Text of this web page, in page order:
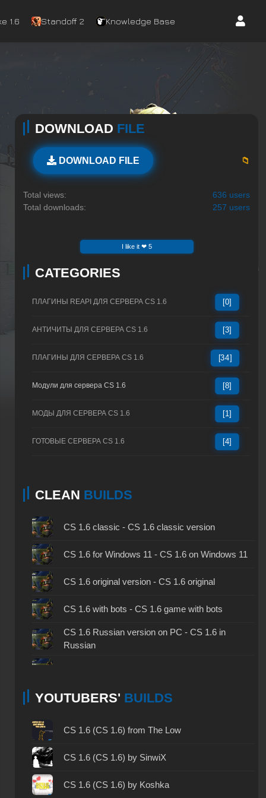
1.6 Standoff 2 Knowledge Base
DOWNLOAD FILE
DOWNLOAD FILE 📁
Total views:
636 users
Total downloads:
257 users
I like it ❤ 5
CATEGORIES
ПЛАГИНЫ REAPI ДЛЯ СЕРВЕРА CS 1.6 [0]
АНТИЧИТЫ ДЛЯ СЕРВЕРА CS 1.6 [3]
ПЛАГИНЫ ДЛЯ СЕРВЕРА CS 1.6 [34]
Модули для сервера CS 1.6 [8]
МОДЫ ДЛЯ СЕРВЕРА CS 1.6 [1]
ГОТОВЫЕ СЕРВЕРА CS 1.6 [4]
CLEAN BUILDS
CS 1.6 classic - CS 1.6 classic version
CS 1.6 for Windows 11 - CS 1.6 on Windows 11
CS 1.6 original version - CS 1.6 original
CS 1.6 with bots - CS 1.6 game with bots
CS 1.6 Russian version on PC - CS 1.6 in
Russian
CS 1.6 2024 - CS 1.6 version of 2024
YOUTUBERS' BUILDS
CS 1.6 (CS 1.6) from The Low
CS 1.6 (CS 1.6) by SinwiX
CS 1.6 (CS 1.6) by Koshka